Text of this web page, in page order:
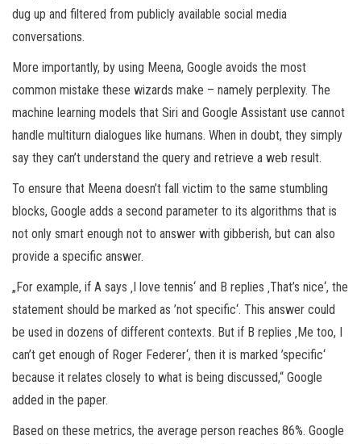
dug up and filtered from publicly available social media
conversations.
More importantly, by using Meena, Google avoids the most
common mistake these wizards make – namely perplexity. The
machine learning models that Siri and Google Assistant use cannot
handle multiturn dialogues like humans. When in doubt, they simply
say they can’t understand the query and retrieve a web result.
To ensure that Meena doesn’t fall victim to the same stumbling
blocks, Google adds a second parameter to its algorithms that is
not only smart enough not to answer with gibberish, but can also
provide a specific answer.
„For example, if A says ‚I love tennis‘ and B replies ‚That’s nice‘, the
statement should be marked as ’not specific‘. This answer could
be used in dozens of different contexts. But if B replies ‚Me too, I
can’t get enough of Roger Federer‘, then it is marked ’specific‘
because it relates closely to what is being discussed,“ Google
added in the paper.
Based on these metrics, the average person reaches 86%. Google